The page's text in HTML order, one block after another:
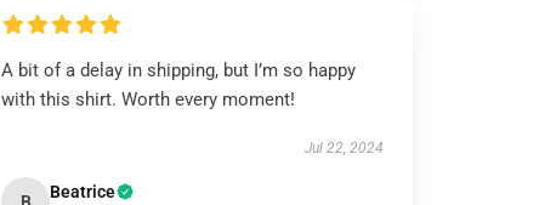
A bit of a delay in shipping, but I’m so happy
with this shirt. Worth every moment!
Jul 22, 2024
Beatrice